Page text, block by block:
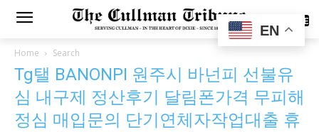
SUBSCRIBE
Home Search
Tg탤 BANONPI 원주시 바넌피 선불유
심 내구제 정산후기 달림폰가격 무피해
정심 매입문의 단기연체자작업대출 휴
EN